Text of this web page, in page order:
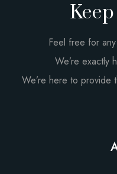
Feel free for
We’re exactly
We’re here to provide